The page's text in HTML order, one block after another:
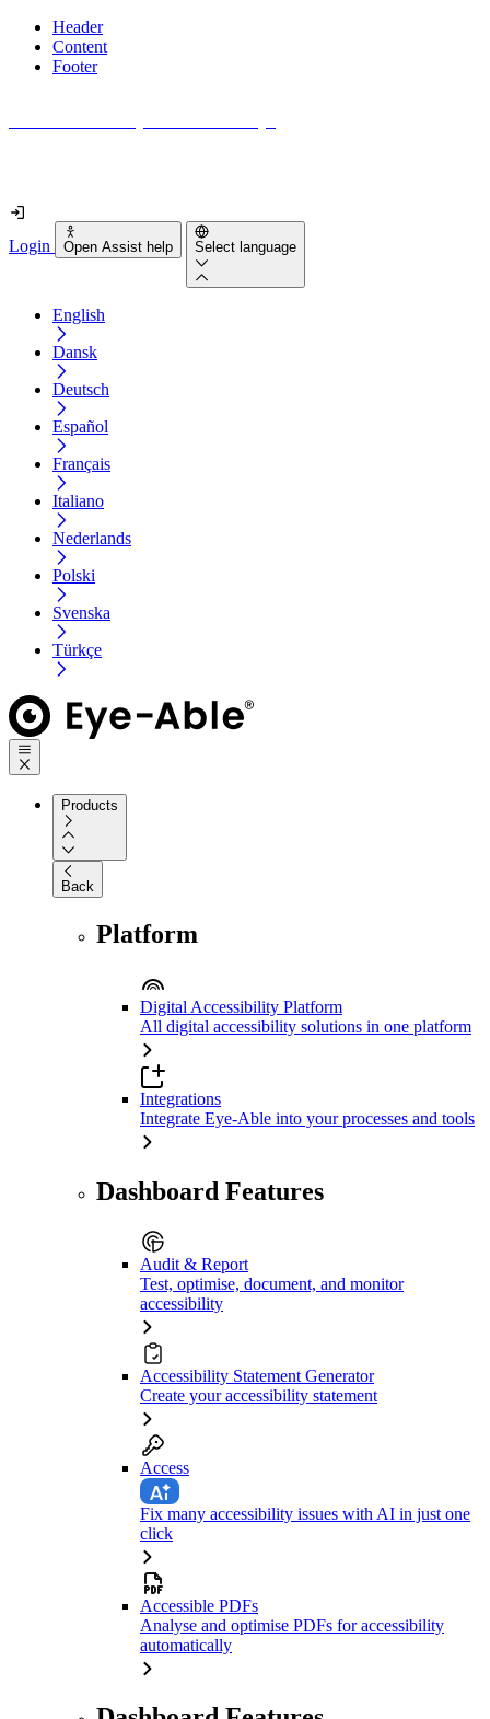
Header
Content
Footer
Login Open Assist help Select language
English
Dansk
Deutsch
Español
Français
Italiano
Nederlands
Polski
Svenska
Türkçe
Products
Back
Platform
Digital Accessibility Platform
All digital accessibility solutions in one platform
Integrations
Integrate Eye-Able into your processes and tools
Dashboard Features
Audit & Report
Test, optimise, document, and monitor
accessibility
Accessibility Statement Generator
Create your accessibility statement
Access
Fix many accessibility issues with AI in just one
click
Accessible PDFs
Analyse and optimise PDFs for accessibility
automatically